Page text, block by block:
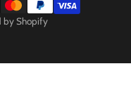
by Shopify